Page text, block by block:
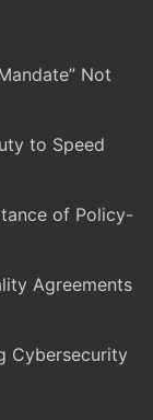
Not
to Speed
of Policy-
Agreements
Cybersecurity